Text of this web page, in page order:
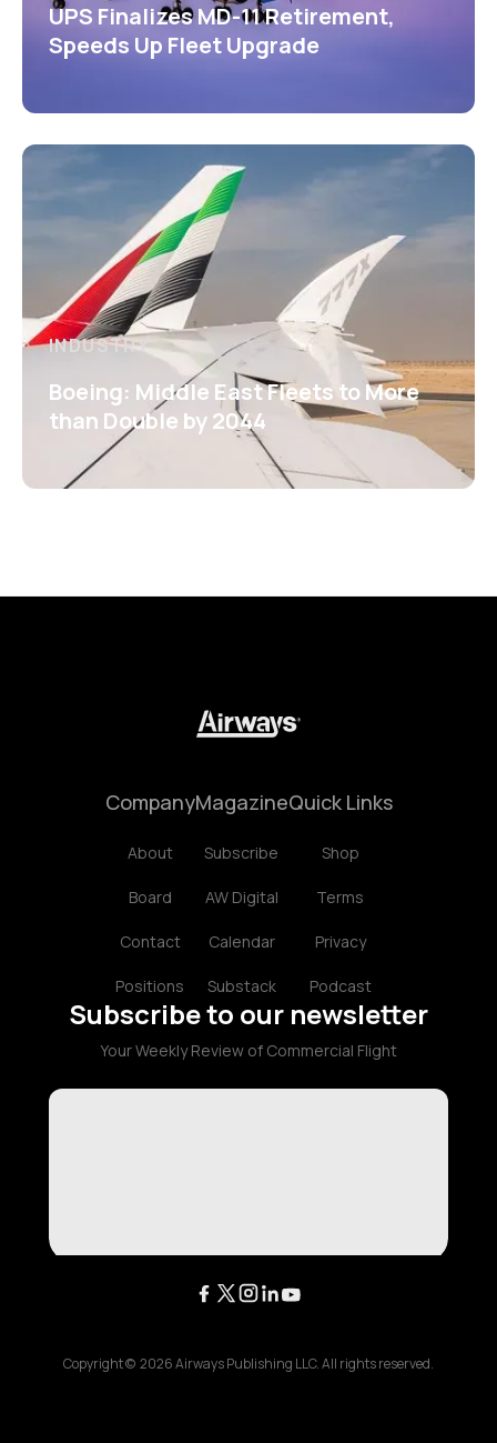
UPS Finalizes MD-11 Retirement,
Speeds Up Fleet Upgrade
INDUSTRY
Boeing: Middle East Fleets to More
than Double by 2044
Company
About
Board
Contact
Positions
Magazine
Subscribe
AW Digital
Calendar
Substack
Quick Links
Shop
Terms
Privacy
Podcast
Subscribe to our newsletter
Your Weekly Review of Commercial Flight
Copyright © 2026Airways Publishing LLC. All rights reserved.